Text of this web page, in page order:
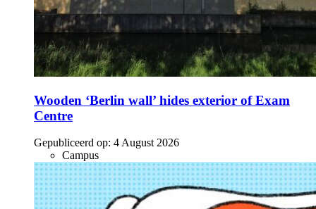
Wooden ‘Berlin wall’ hides exterior of Exam
Centre
Gepubliceerd op: 4 August 2026
Campus